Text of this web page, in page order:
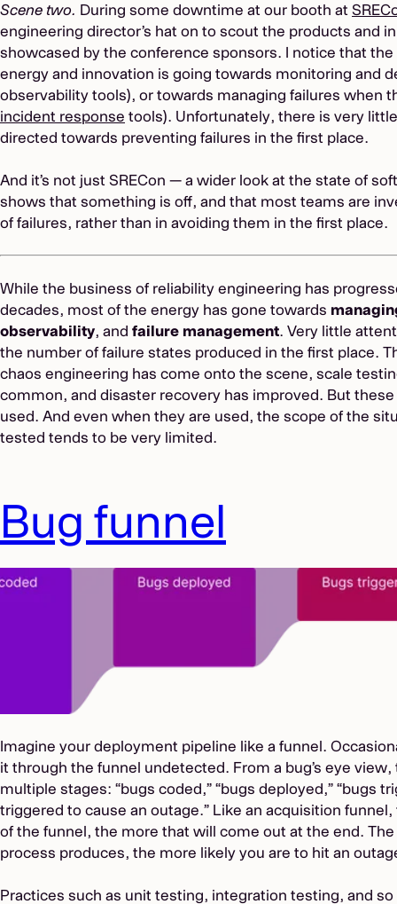
Scene two. During some downtime at our booth at
engineering director’s hat on to scout the products and
showcased by the conference sponsors. I notice that
energy and innovation is going towards monitoring and
observability tools), or towards managing failures when
incident response tools). Unfortunately, there is very
directed towards preventing failures in the first place.
And it’s not just SRECon — a wider look at the state of
shows that something is off, and that most teams are
of failures, rather than in avoiding them in the first place.
While the business of reliability engineering has
decades, most of the energy has gone towards
observability , and failure management . Very little
the number of failure states produced in the first place.
chaos engineering has come onto the scene, scale
common, and disaster recovery has improved. But
used. And even when they are used, the scope of the
tested tends to be very limited.
Bug funnel
Imagine your deployment pipeline like a funnel.
it through the funnel undetected. From a bug’s eye
multiple stages: “bugs coded,” “bugs deployed,” “bugs
triggered to cause an outage.” Like an acquisition
of the funnel, the more that will come out at the end.
process produces, the more likely you are to hit an
Practices such as unit testing, integration testing, and